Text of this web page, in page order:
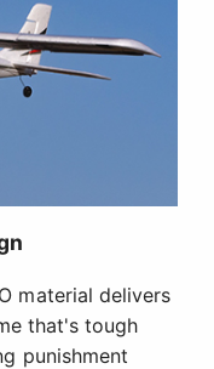
material delivers
that's tough
punishment